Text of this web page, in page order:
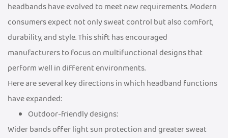
headbands have evolved to meet new requirements. Modern
consumers expect not only sweat control but also comfort,
durability, and style. This shift has encouraged
manufacturers to focus on multifunctional designs that
perform well in different environments.
Here are several key directions in which headband functions
have expanded:
Outdoor-friendly designs:
Wider bands offer light sun protection and greater sweat